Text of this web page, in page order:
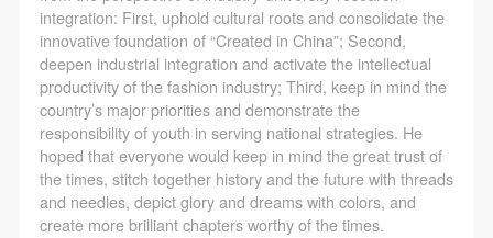
integration: First, uphold cultural roots and consolidate the
innovative foundation of “Created in China”; Second,
deepen industrial integration and activate the intellectual
productivity of the fashion industry; Third, keep in mind the
country’s major priorities and demonstrate the
responsibility of youth in serving national strategies. He
hoped that everyone would keep in mind the great trust of
the times, stitch together history and the future with threads
and needles, depict glory and dreams with colors, and
create more brilliant chapters worthy of the times.